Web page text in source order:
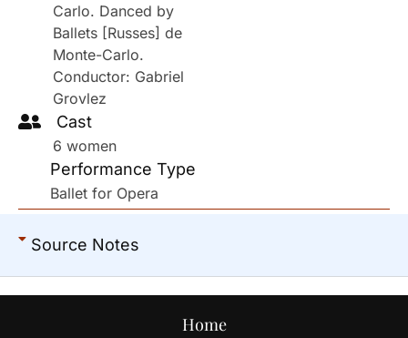
Carlo. Danced by
Ballets [Russes] de
Monte-Carlo.
Conductor: Gabriel
Grovlez
Cast
6 women
Performance Type
Ballet for Opera
Source Notes
Home